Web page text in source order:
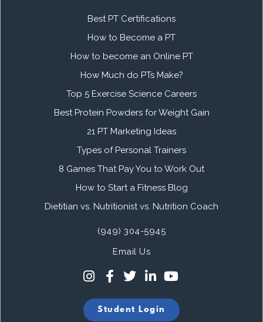
Best PT Certifications
How to Become a PT
How to become an Online PT
How Much do PTs Make?
Top 5 Exercise Science Careers
Best Protein Powders for Weight Gain
21 PT Marketing Ideas
Types of Personal Trainers
8 Games That Pay You to Work Out
How to Start a Fitness Blog
Dietitian vs. Nutritionist vs. Nutrition Coach
(949) 304-5945
Email Us
Student Login